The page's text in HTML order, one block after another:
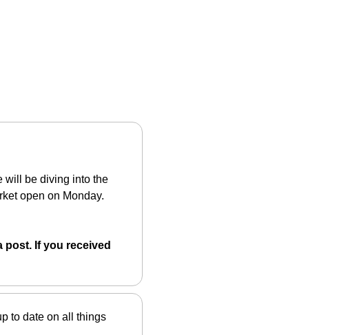
will be diving into the
open on Monday.
If you received
to date on all things